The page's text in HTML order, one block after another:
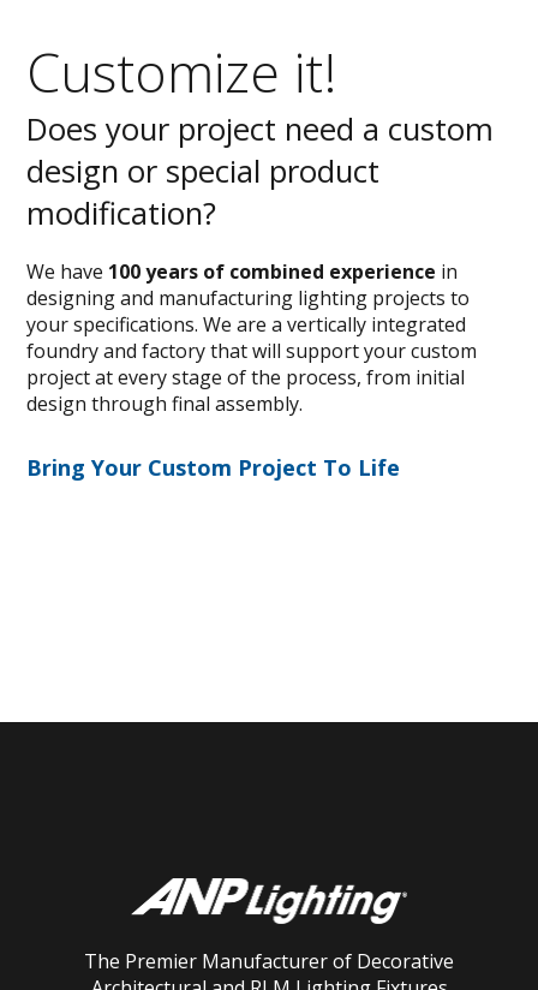
Customize it!
Does your project need a custom
design or special product
modification?
We have 100 years of combined experience in
designing and manufacturing lighting projects to
your specifications. We are a vertically integrated
foundry and factory that will support your custom
project at every stage of the process, from initial
design through final assembly.
Bring Your Custom Project To Life
The Premier Manufacturer of Decorative